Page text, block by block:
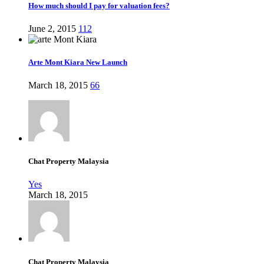
How much should I pay for valuation fees?
June 2, 2015 112
Arte Mont Kiara New Launch
March 18, 2015 66
Chat Property Malaysia
Yes
March 18, 2015
Chat Property Malaysia